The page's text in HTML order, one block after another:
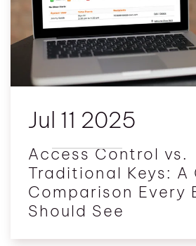
Jul 11 2025
Access Control vs.
Traditional Keys: A
Comparison Every
Should See